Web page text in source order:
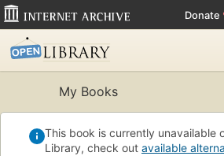
Donate
My Books
This book is currently unavailable
Library, check out available